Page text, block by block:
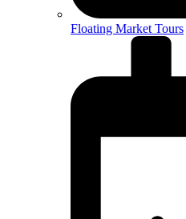
Floating Market Tours